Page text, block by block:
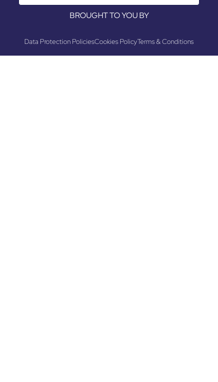
BROUGHT TO YOU BY
Data Protection PoliciesCookies PolicyTerms & Conditions